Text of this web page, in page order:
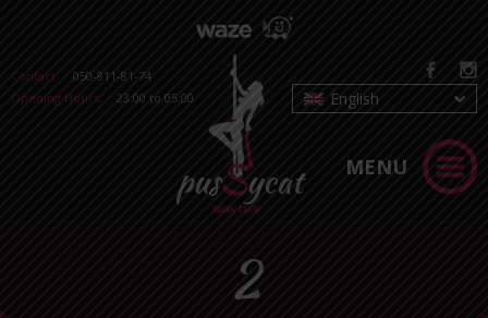
MENU
Contact:
050-811-81-74
Opening Hours:
23:00 to 05:00 English
2